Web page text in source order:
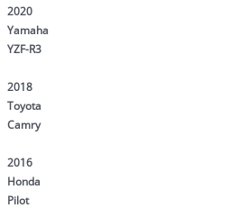
2020
Yamaha
YZF-R3
2018
Toyota
Camry
2016
Honda
Pilot